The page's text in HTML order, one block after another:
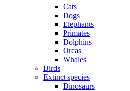
Cats
Dogs
Elephants
Primates
Dolphins
Orcas
Whales
Birds
Extinct species
Dinosaurs